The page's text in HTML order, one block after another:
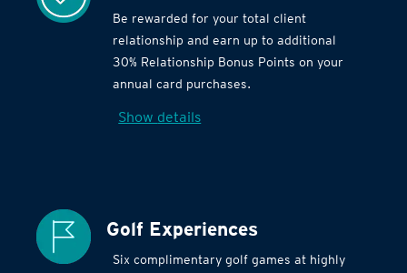
Be rewarded for your total client
relationship and earn up to additional
30% Relationship Bonus Points on your
annual card purchases.
Show details
Golf Experiences
Six complimentary golf games at highly